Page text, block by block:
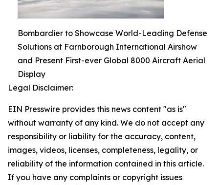
Bombardier to Showcase World-Leading Defense
Solutions at Farnborough International Airshow
and Present First-ever Global 8000 Aircraft Aerial
Display
Legal Disclaimer:
EIN Presswire provides this news content "as is"
without warranty of any kind. We do not accept any
responsibility or liability for the accuracy, content,
images, videos, licenses, completeness, legality, or
reliability of the information contained in this article.
If you have any complaints or copyright issues